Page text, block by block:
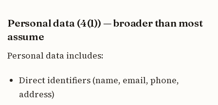
Personal data (4(1)) — broader than most
assume
Personal data includes:
Direct identifiers (name, email, phone,
address)